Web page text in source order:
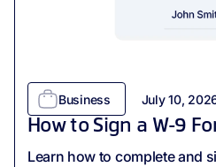
Business July 10,
How to Sign a W-9
Learn how to complete and